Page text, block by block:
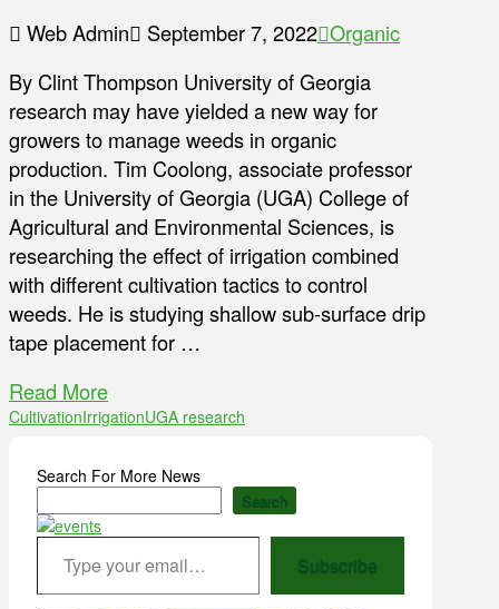
Web Admin September 7, 2022 Organic
By Clint Thompson University of Georgia
research may have yielded a new way for
growers to manage weeds in organic
production. Tim Coolong, associate professor
in the University of Georgia (UGA) College of
Agricultural and Environmental Sciences, is
researching the effect of irrigation combined
with different cultivation tactics to control
weeds. He is studying shallow sub-surface drip
tape placement for …
Read More
CultivationIrrigationUGA research
Search For More News
Search
Type your email…
Subscribe